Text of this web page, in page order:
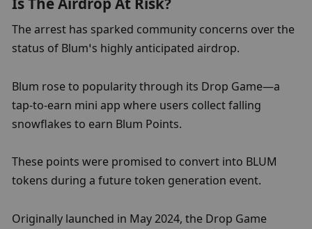
The arrest has sparked community concerns over the
status of Blum’s highly anticipated airdrop.
Blum rose to popularity through its Drop Game—a
tap-to-earn mini app where users collect falling
snowflakes to earn Blum Points.
These points were promised to convert into BLUM
tokens during a future token generation event.
Originally launched in May 2024, the Drop Game